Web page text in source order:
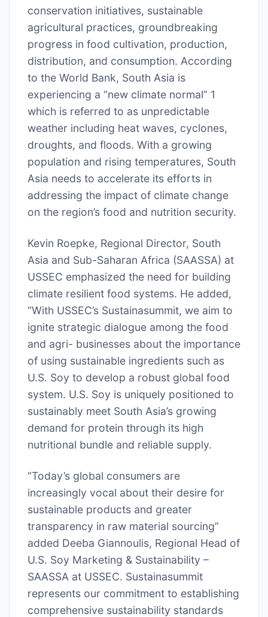
conservation initiatives, sustainable
agricultural practices, groundbreaking
progress in food cultivation, production,
distribution, and consumption. According
to the World Bank, South Asia is
experiencing a “new climate normal” 1
which is referred to as unpredictable
weather including heat waves, cyclones,
droughts, and floods. With a growing
population and rising temperatures, South
Asia needs to accelerate its efforts in
addressing the impact of climate change
on the region’s food and nutrition security.
Kevin Roepke, Regional Director, South
Asia and Sub-Saharan Africa (SAASSA) at
USSEC emphasized the need for building
climate resilient food systems. He added,
“With USSEC’s Sustainasummit, we aim to
ignite strategic dialogue among the food
and agri- businesses about the importance
of using sustainable ingredients such as
U.S. Soy to develop a robust global food
system. U.S. Soy is uniquely positioned to
sustainably meet South Asia’s growing
demand for protein through its high
nutritional bundle and reliable supply.
“Today’s global consumers are
increasingly vocal about their desire for
sustainable products and greater
transparency in raw material sourcing”
added Deeba Giannoulis, Regional Head of
U.S. Soy Marketing & Sustainability –
SAASSA at USSEC. Sustainasummit
represents our commitment to establishing
comprehensive sustainability standards